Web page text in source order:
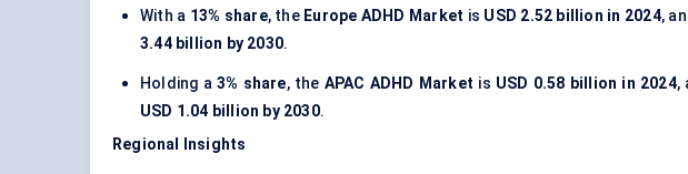
With a 13% share, the Europe ADHD Market is USD 2.52 billion in 2024,
3.44 billion by 2030.
Holding a 3% share, the APAC ADHD Market is USD 0.58 billion in 2024,
USD 1.04 billion by 2030.
Regional Insights